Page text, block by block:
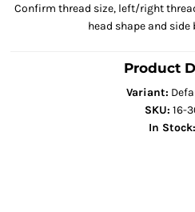
Confirm thread size, left/right
head shape and
Product
Variant:
SKU: 16-
In Stock: